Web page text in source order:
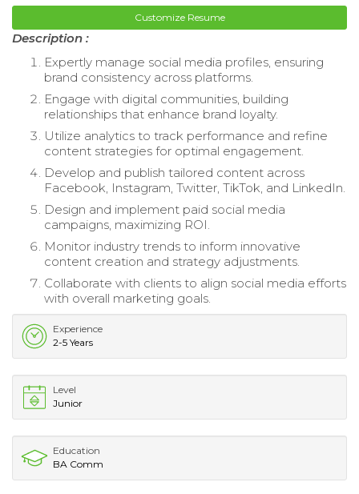
Customize Resume
Description :
Expertly manage social media profiles, ensuring
brand consistency across platforms.
Engage with digital communities, building
relationships that enhance brand loyalty.
Utilize analytics to track performance and refine
content strategies for optimal engagement.
Develop and publish tailored content across
Facebook, Instagram, Twitter, TikTok, and LinkedIn.
Design and implement paid social media
campaigns, maximizing ROI.
Monitor industry trends to inform innovative
content creation and strategy adjustments.
Collaborate with clients to align social media efforts
with overall marketing goals.
Experience
2-5 Years
Level
Junior
Education
BA Comm